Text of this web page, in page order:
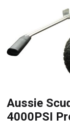
Aussie
4000PSI